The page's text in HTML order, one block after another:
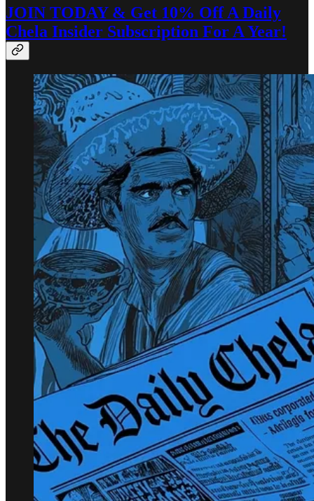
JOIN TODAY & Get 10% Off A Daily
Chela Insider Subscription For A Year!